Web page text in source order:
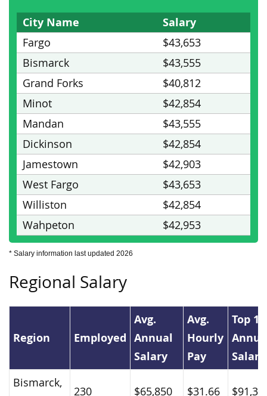
City Name Salary
Fargo
$43,653
Bismarck
$43,555
Grand Forks
$40,812
Minot
$42,854
Mandan
$43,555
Dickinson
$42,854
Jamestown
$42,903
West Fargo
$43,653
Williston
$42,854
Wahpeton
$42,953
* Salary information last updated 2026
Regional Salary
Region Employed
Avg.
Annual
Salary
Avg.
Hourly
Pay
Top
Salary
Bismarck,
230 $65,850 $31.66